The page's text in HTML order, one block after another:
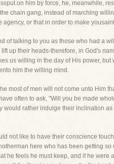
on him by force, he, meanwhile,
chain gang, instead of marching
or that in order to make
talking to you as those who had a
up their heads-therefore, in God's
us willing in the day of His power,
him the willing mind.
most of men will not come unto Him
often to ask, "Will you be made
rather indulge their inclination
not like to have their conscience
here who has been getting
he feels he must keep, and if he were